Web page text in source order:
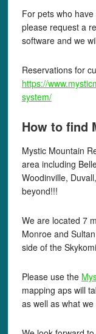
For pets who
please request a
software and we
Reservations for
https://
system/
How to find
Mystic Mountain
area including
Woodinville,
beyond!!!
We are located 7
Monroe and
side of the
Please use the
mapping aps will
as well as what